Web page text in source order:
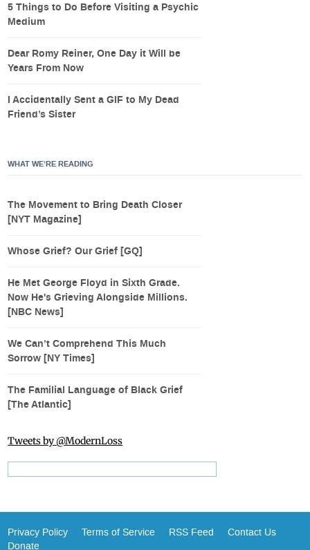
5 Things to Do Before Visiting a Psychic
Medium
Dear Romy Reiner, One Day it Will be
Years From Now
I Accidentally Sent a GIF to My Dead
Friend’s Sister
WHAT WE’RE READING
The Movement to Bring Death Closer
[NYT Magazine]
Whose Grief? Our Grief [GQ]
He Met George Floyd in Sixth Grade.
Now He's Grieving Alongside Millions.
[NBC News]
We Can’t Comprehend This Much
Sorrow [NY Times]
The Familial Language of Black Grief
[The Atlantic]
Tweets by @ModernLoss
Privacy Policy Terms of Service RSS Feed
Contact Us
Donate